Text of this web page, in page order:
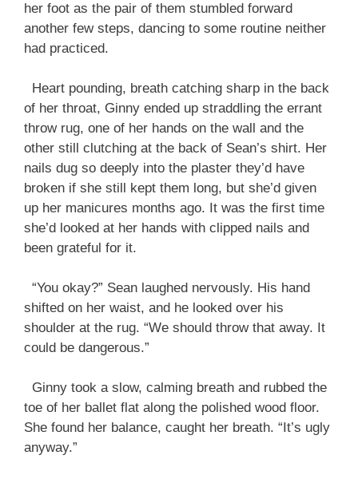
her foot as the pair of them stumbled forward
another few steps, dancing to some routine neither
had practiced.
Heart pounding, breath catching sharp in the back
of her throat, Ginny ended up straddling the errant
throw rug, one of her hands on the wall and the
other still clutching at the back of Sean’s shirt. Her
nails dug so deeply into the plaster they’d have
broken if she still kept them long, but she’d given
up her manicures months ago. It was the first time
she’d looked at her hands with clipped nails and
been grateful for it.
“You okay?” Sean laughed nervously. His hand
shifted on her waist, and he looked over his
shoulder at the rug. “We should throw that away. It
could be dangerous.”
Ginny took a slow, calming breath and rubbed the
toe of her ballet flat along the polished wood floor.
She found her balance, caught her breath. “It’s ugly
anyway.”